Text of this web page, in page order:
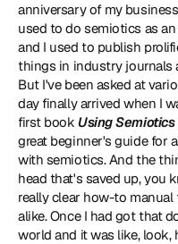
anniversary of my
used to do semiotics as
and I used to publish
things in industry journals
But I've been asked at
day finally arrived when I
first book Using
great beginner's guide for
with semiotics. And the
head that's saved up, you
really clear how-to manual
alike. Once I had got that
world and it was like, look,